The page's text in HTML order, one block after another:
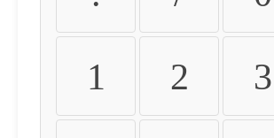
1 2 3